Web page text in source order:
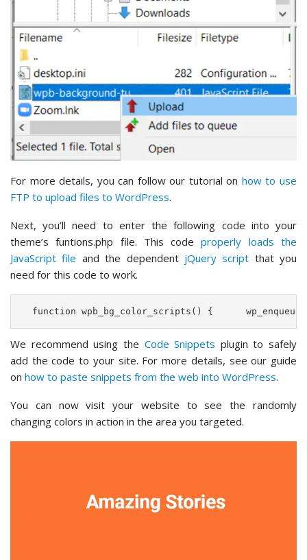
For more details, you can follow our tutorial on how to use
FTP to upload files to WordPress.
Next, you’ll need to enter the following code into your
theme’s funtions.php file. This codeproperly loads the
JavaScript file and the dependent jQuery script that you
need for this code to work.
function wpb_bg_color_scripts() {
We recommend using the Code Snippets plugin to safely
add the code to your site. For more details, see our guide
on how to paste snippets from the web into WordPress.
You can now visit your website to see the randomly
changing colors in action in the area you targeted.